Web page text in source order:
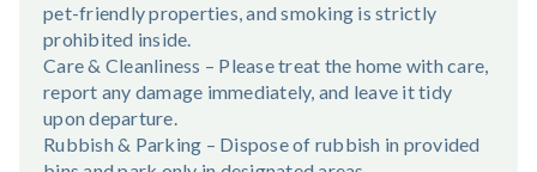
pet-friendly properties, and smoking is strictly
prohibited inside.
Care & Cleanliness – Please treat the home with care,
report any damage immediately, and leave it tidy
upon departure.
Rubbish & Parking – Dispose of rubbish in provided